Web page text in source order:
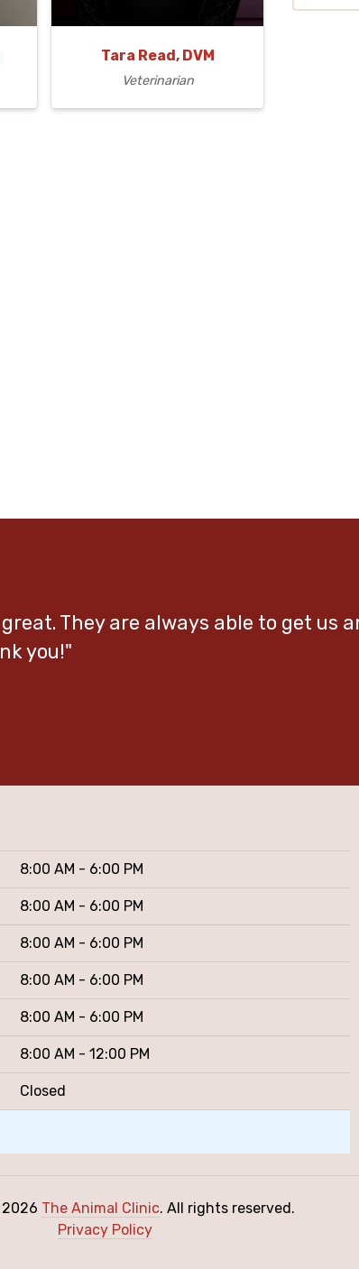
Tara Read, DVM
Veterinarian
They are always able to get us
you!"
8:00 AM - 6:00 PM
8:00 AM - 6:00 PM
8:00 AM - 6:00 PM
8:00 AM - 6:00 PM
8:00 AM - 6:00 PM
8:00 AM - 12:00 PM
Closed
The Animal Clinic. All rights reserved.
Privacy Policy